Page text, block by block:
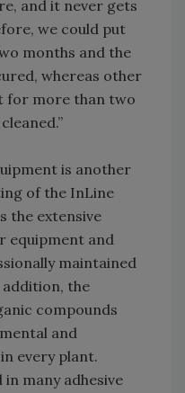
and it never gets
we could put
months and the
whereas other
for more than two
is another
of the InLine
the extensive
equipment and
maintained
the
compounds
and
every plant.
in many adhesive